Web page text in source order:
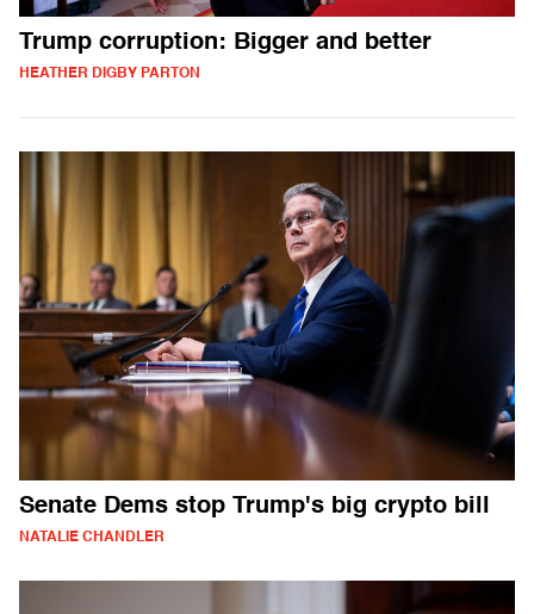
Trump corruption: Bigger and better
HEATHER DIGBY PARTON
Senate Dems stop Trump's big crypto bill
NATALIE CHANDLER